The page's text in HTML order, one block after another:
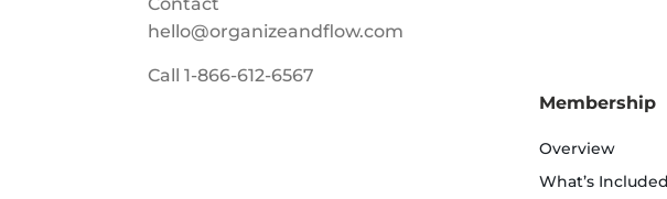
hello@organizeandflow.com
Call1-866-612-6567
Membership
Overview
What’s Included